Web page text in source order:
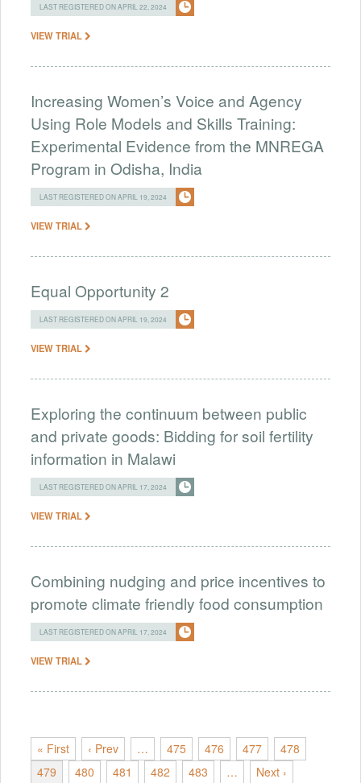
LAST REGISTERED ON APRIL 22, 2024
VIEW TRIAL
Increasing Women’s Voice and Agency
Using Role Models and Skills Training:
Experimental Evidence from the MNREGA
Program in Odisha, India
LAST REGISTERED ON APRIL 19, 2024
VIEW TRIAL
Equal Opportunity 2
LAST REGISTERED ON APRIL 19, 2024
VIEW TRIAL
Exploring the continuum between public
and private goods: Bidding for soil fertility
information in Malawi
LAST REGISTERED ON APRIL 17, 2024
VIEW TRIAL
Combining nudging and price incentives to
promote climate friendly food consumption
LAST REGISTERED ON APRIL 17, 2024
VIEW TRIAL
« First ‹ Prev … 475 476 477
478
479
480 481 482 483 … Next ›